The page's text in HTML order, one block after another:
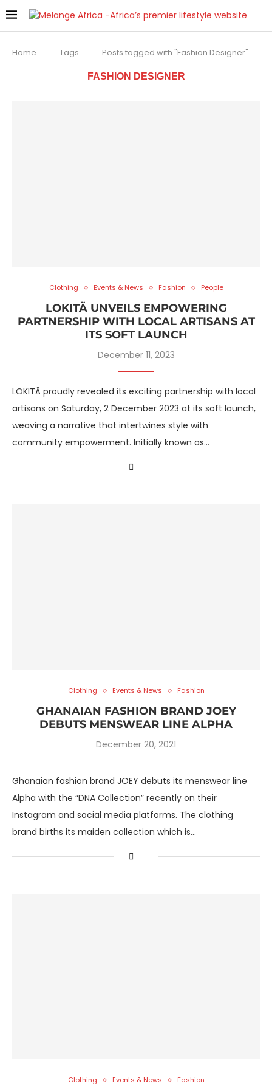
Home Tags Posts tagged with "Fashion Designer"
FASHION DESIGNER
Clothing Events & News Fashion People
LOKITÄ UNVEILS EMPOWERING
PARTNERSHIP WITH LOCAL ARTISANS AT
ITS SOFT LAUNCH
December 11, 2023
LOKITÄ proudly revealed its exciting partnership with local
artisans on Saturday, 2 December 2023 at its soft launch,
weaving a narrative that intertwines style with
community empowerment. Initially known as…
Clothing Events & News Fashion
GHANAIAN FASHION BRAND JOEY
DEBUTS MENSWEAR LINE ALPHA
December 20, 2021
Ghanaian fashion brand JOEY debuts its menswear line
Alpha with the “DNA Collection” recently on their
Instagram and social media platforms. The clothing
brand births its maiden collection which is…
Clothing Events & News Fashion